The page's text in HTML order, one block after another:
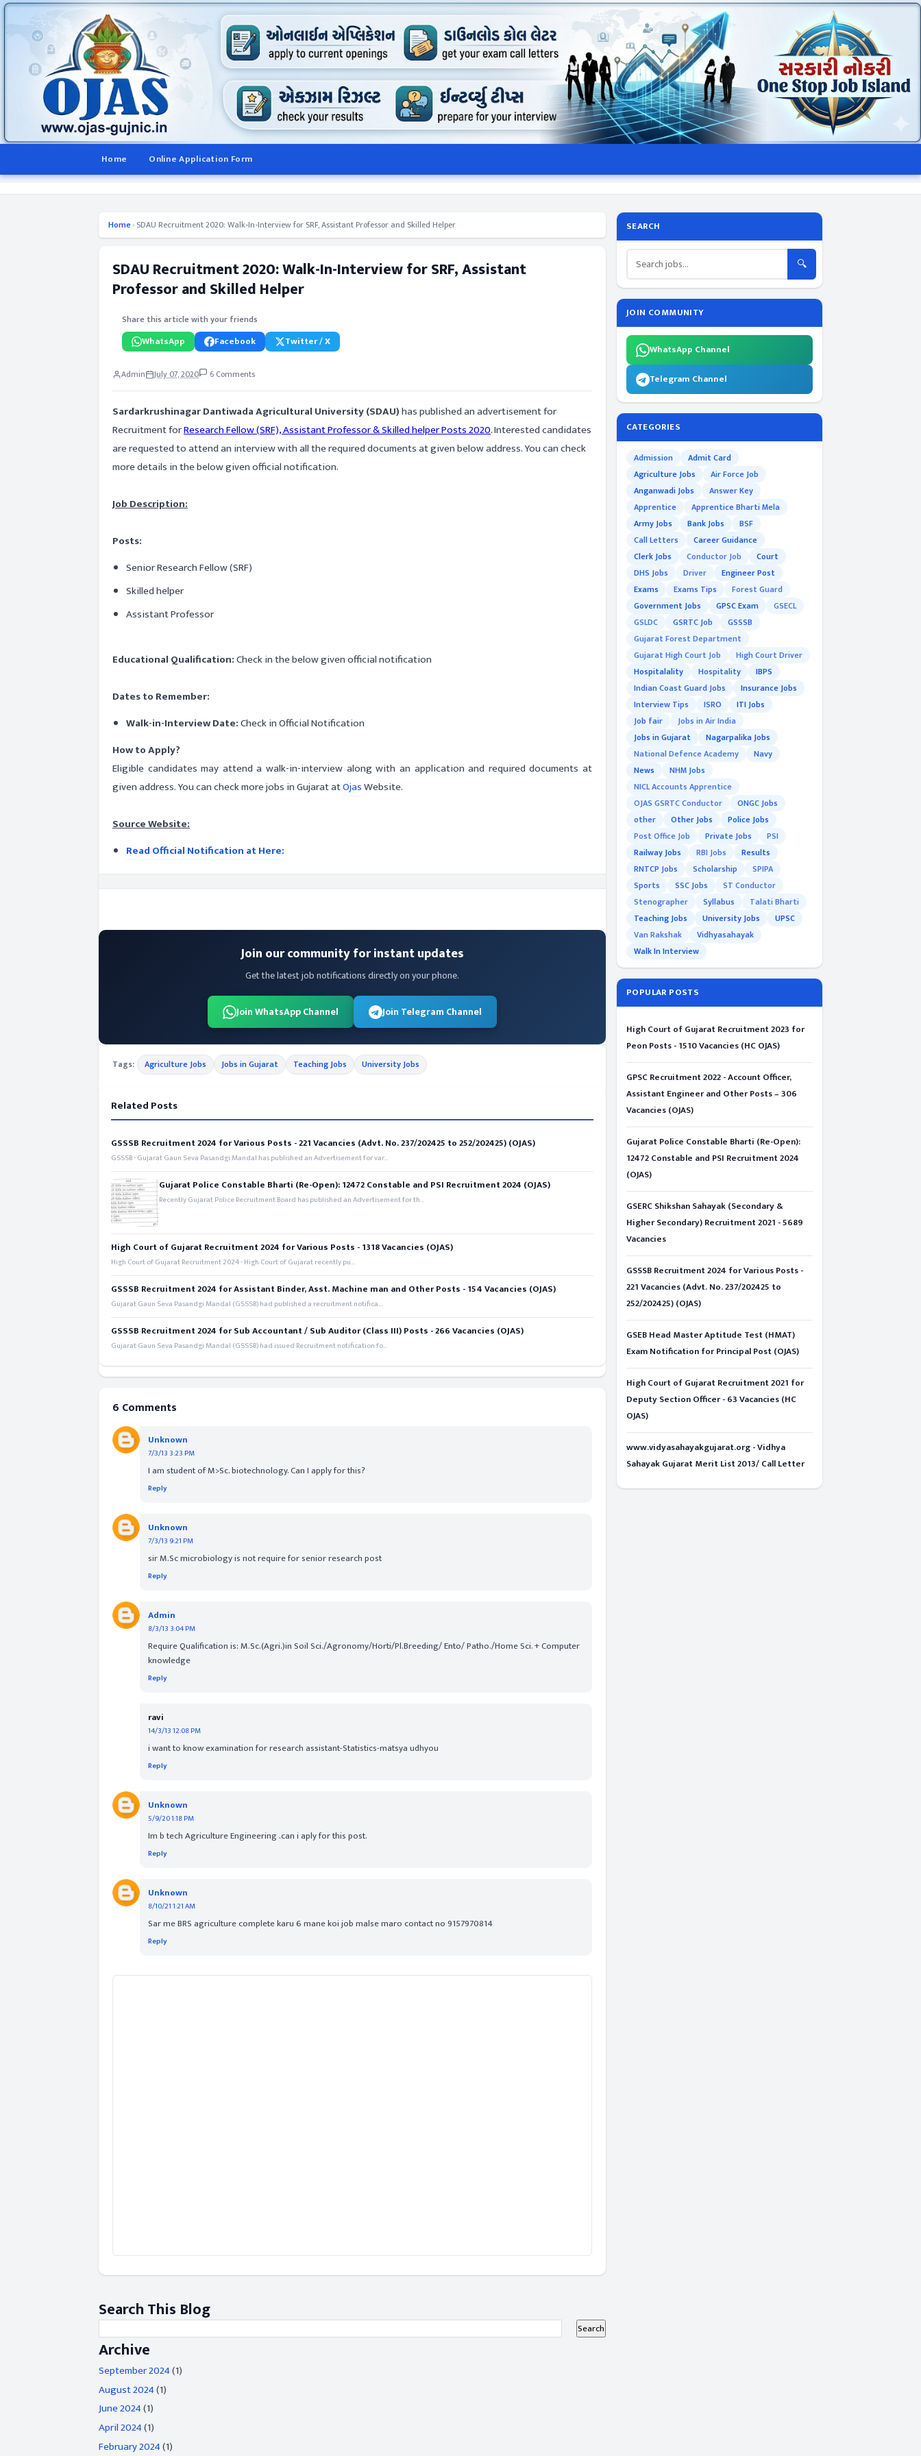
Home Online Application Form
Home› SDAU Recruitment 2020: Walk-In-Interview for SRF, Assistant Professor and Skilled Helper
SDAU Recruitment 2020: Walk-In-Interview for SRF, Assistant
Professor and Skilled Helper
Share this article with your friends
WhatsApp Facebook Twitter / X
Admin July 07, 2020 6 Comments
Sardarkrushinagar Dantiwada Agricultural University (SDAU)has published an advertisement for
Recruitment forResearch Fellow (SRF), Assistant Professor & Skilled helper Posts 2020. Interested candidates
are requested to attend an interview with all the required documents at given below address. You can check
more details in the below given official notification.
Job Description:
Posts:
Senior Research Fellow (SRF)
Skilled helper
Assistant Professor
Educational Qualification:Check in the below given official notification
Dates to Remember:
Walk-in-Interview Date:Check in Official Notification
How to Apply?
Eligible candidates may attend a walk-in-interview along with an application and required documents at
given address. You can check more jobs in Gujarat atOjasWebsite.
Source Website:
Read Official Notification at Here:
Join our community for instant updates
Get the latest job notifications directly on your phone.
Join WhatsApp Channel Join Telegram Channel
Tags: Agriculture Jobs Jobs in Gujarat Teaching Jobs University Jobs
Related Posts
GSSSB Recruitment 2024 for Various Posts - 221 Vacancies (Advt. No. 237/202425 to 252/202425) (OJAS)
GSSSB - Gujarat Gaun Seva Pasandgi Mandal has published an Advertisement for var...
Gujarat Police Constable Bharti (Re-Open): 12472 Constable and PSI Recruitment 2024 (OJAS)
Recently Gujarat Police Recruitment Board has published an Advertisement for th...
High Court of Gujarat Recruitment 2024 for Various Posts - 1318 Vacancies (OJAS)
High Court of Gujarat Recruitment 2024 - High Court of Gujarat recently pu...
GSSSB Recruitment 2024 for Assistant Binder, Asst. Machine man and Other Posts - 154 Vacancies (OJAS)
Gujarat Gaun Seva Pasandgi Mandal (GSSSB) had published a recruitment notifica...
GSSSB Recruitment 2024 for Sub Accountant / Sub Auditor (Class III) Posts - 266 Vacancies (OJAS)
Gujarat Gaun Seva Pasandgi Mandal (GSSSB) had issued Recruitment notification fo...
6 Comments
Unknown
7/3/13 3:23 PM
I am student of M>Sc. biotechnology. Can I apply for this?
Reply
Unknown
7/3/13 9:21 PM
sir M.Sc microbiology is not require for senior research post
Reply
Admin
8/3/13 3:04 PM
Require Qualification is: M.Sc.(Agri.)in Soil Sci./Agronomy/Horti/Pl.Breeding/ Ento/ Patho./Home Sci. + Computer
knowledge
Reply
ravi
14/3/13 12:08 PM
i want to know examination for research assistant-Statistics-matsya udhyou
Reply
Unknown
5/9/20 1:18 PM
Im b tech Agriculture Engineering .can i aply for this post.
Reply
Unknown
8/10/21 1:21 AM
Sar me BRS agriculture complete karu 6 mane koi job malse maro contact no 9157970814
Reply
Search This Blog
Archive
September 2024(1)
August 2024(1)
June 2024(1)
April 2024(1)
February 2024(1)
SEARCH
🔍
JOIN COMMUNITY
WhatsApp Channel
Telegram Channel
CATEGORIES
Admission
Admit Card
Agriculture Jobs
Air Force Job
Anganwadi Jobs
Answer Key
Apprentice
Apprentice Bharti Mela
Army Jobs
Bank Jobs
BSF
Call Letters
Career Guidance
Clerk Jobs
Conductor Job
Court
DHS Jobs
Driver
Engineer Post
Exams
Exams Tips
Forest Guard
Government Jobs
GPSC Exam
GSECL
GSLDC
GSRTC Job
GSSSB
Gujarat Forest Department
Gujarat High Court Job
High Court Driver
Hospitalality
Hospitality
IBPS
Indian Coast Guard Jobs
Insurance Jobs
Interview Tips
ISRO
ITI Jobs
Job fair
Jobs in Air India
Jobs in Gujarat
Nagarpalika Jobs
National Defence Academy
Navy
News
NHM Jobs
NICL Accounts Apprentice
OJAS GSRTC Conductor
ONGC Jobs
other
Other Jobs
Police Jobs
Post Office Job
Private Jobs
PSI
Railway Jobs
RBI Jobs
Results
RNTCP Jobs
Scholarship
SPIPA
Sports
SSC Jobs
ST Conductor
Stenographer
Syllabus
Talati Bharti
Teaching Jobs
University Jobs
UPSC
Van Rakshak
Vidhyasahayak
Walk In Interview
POPULAR POSTS
High Court of Gujarat Recruitment 2023 for
Peon Posts - 1510 Vacancies (HC OJAS)
GPSC Recruitment 2022 - Account Officer,
Assistant Engineer and Other Posts – 306
Vacancies (OJAS)
Gujarat Police Constable Bharti (Re-Open):
12472 Constable and PSI Recruitment 2024
(OJAS)
GSERC Shikshan Sahayak (Secondary &
Higher Secondary) Recruitment 2021 - 5689
Vacancies
GSSSB Recruitment 2024 for Various Posts -
221 Vacancies (Advt. No. 237/202425 to
252/202425) (OJAS)
GSEB Head Master Aptitude Test (HMAT)
Exam Notification for Principal Post (OJAS)
High Court of Gujarat Recruitment 2021 for
Deputy Section Officer - 63 Vacancies (HC
OJAS)
www.vidyasahayakgujarat.org - Vidhya
Sahayak Gujarat Merit List 2013/ Call Letter